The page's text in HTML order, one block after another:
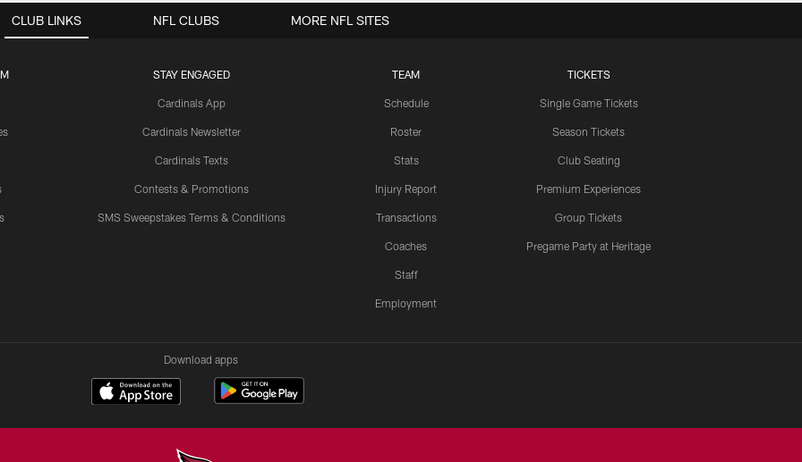
CLUB LINKS
STAY ENGAGED
Cardinals App
Cardinals Newsletter
Cardinals Texts
Contests & Promotions
SMS Sweepstakes Terms & Conditions
TEAM
Schedule
Roster
Stats
Injury Report
Transactions
Coaches
Staff
Employment
TICKETS
Single Game Tickets
Season Tickets
Club Seating
Premium Experiences
Group Tickets
Pregame Party at Heritage
NFL CLUBS MORE NFL SITES
Download apps